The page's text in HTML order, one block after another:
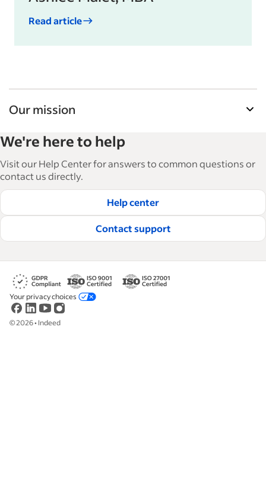
Read article
Our mission
and manage their workforce. With over 15,000
articles in 6 languages, we offer tactical advice,
how-tos and best practices to help businesses
hire and retain great employees.
Read our editorial guidelines
We're here to help
Visit our Help Center for answers to common questions or
contact us directly.
Help center
Contact support
©2026• Indeed
Your privacy choices